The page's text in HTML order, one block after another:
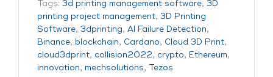
Tags: 3d printing management software, 3D
printing project management, 3D Printing
Software, 3dprinting, AI Failure Detection,
Binance, blockchain, Cardano, Cloud 3D Print,
cloud3dprint, collision2022, crypto, Ethereum,
innovation, mechsolutions, Tezos